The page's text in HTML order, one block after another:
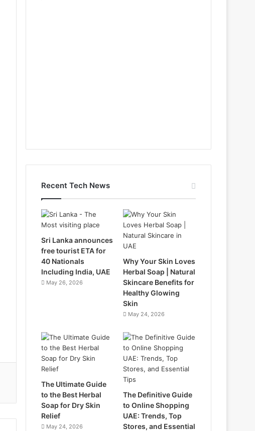
Recent Tech News
Sri Lanka announces
free tourist ETA for
40 Nationals
Including India, UAE
May 26, 2026
Why Your Skin Loves
Herbal Soap | Natural
Skincare Benefits for
Healthy Glowing
Skin
May 24, 2026
The Ultimate Guide
to the Best Herbal
Soap for Dry Skin
Relief
May 24, 2026
The Definitive Guide
to Online Shopping
UAE: Trends, Top
Stores, and Essential